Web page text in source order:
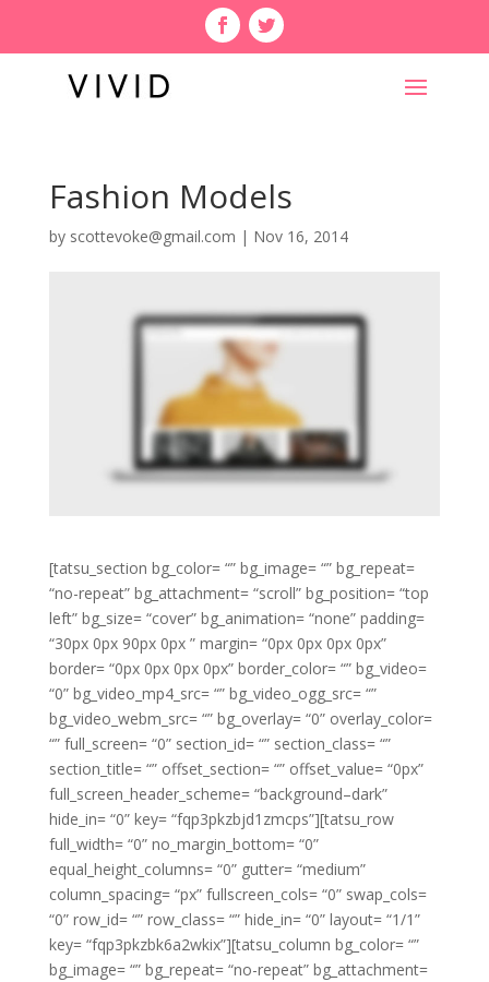
Fashion Models
by scottevoke@gmail.com | Nov 16, 2014
[tatsu_section bg_color= “” bg_image= “” bg_repeat=
“no-repeat” bg_attachment= “scroll” bg_position= “top
left” bg_size= “cover” bg_animation= “none” padding=
“30px 0px 90px 0px ” margin= “0px 0px 0px 0px”
border= “0px 0px 0px 0px” border_color= “” bg_video=
“0” bg_video_mp4_src= “” bg_video_ogg_src= “”
bg_video_webm_src= “” bg_overlay= “0” overlay_color=
“” full_screen= “0” section_id= “” section_class= “”
section_title= “” offset_section= “” offset_value= “0px”
full_screen_header_scheme= “background–dark”
hide_in= “0” key= “fqp3pkzbjd1zmcps”][tatsu_row
full_width= “0” no_margin_bottom= “0”
equal_height_columns= “0” gutter= “medium”
column_spacing= “px” fullscreen_cols= “0” swap_cols=
“0” row_id= “” row_class= “” hide_in= “0” layout= “1/1”
key= “fqp3pkzbk6a2wkix”][tatsu_column bg_color= “”
bg_image= “” bg_repeat= “no-repeat” bg_attachment=